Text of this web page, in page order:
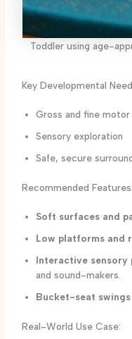
Toddler using age-
Key Developmental
Gross and fine motor
Sensory exploration
Safe, secure
Recommended Features:
Soft surfaces and
Low platforms and
Interactive sensory
and sound-makers.
Bucket-seat swings
Real-World Use Case: